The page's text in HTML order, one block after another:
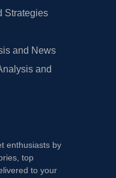
Strategies
and News
and
enthusiasts by
top
to your